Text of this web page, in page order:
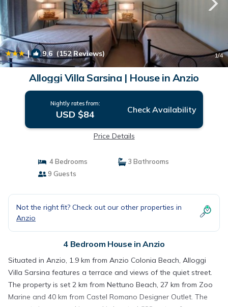
| 9.6(152 Reviews) 1/4
Alloggi Villa Sarsina | House in Anzio
Nightly rates from:
USD $84 Check Availability
Price Details
4 Bedrooms
3 Bathrooms
9 Guests
Not the right fit? Check out our other properties in
Anzio
4 Bedroom House in Anzio
Situated in Anzio, 1.9 km from Anzio Colonia Beach, Alloggi
Villa Sarsina features a terrace and views of the quiet street.
The property is set 2 km from Nettuno Beach, 27 km from Zoo
Marine and 40 km from Castel Romano Designer Outlet. The